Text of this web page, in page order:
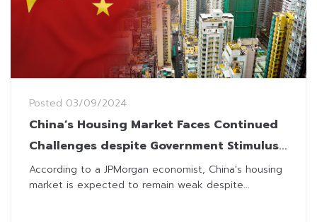
Posted 03/09/2024
China’s Housing Market Faces Continued
Challenges despite Government Stimulus
Efforts
According to a JPMorgan economist, China's housing
market is expected to remain weak despite...